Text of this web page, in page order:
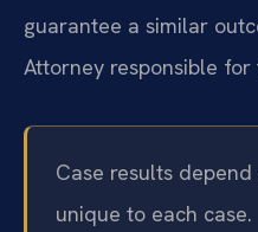
guarantee a similar
Attorney responsible for
Case results
unique to each case.